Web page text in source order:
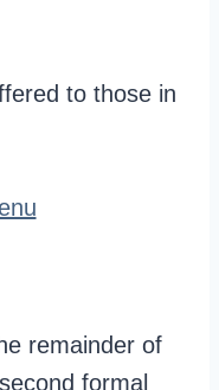
to those in
remainder of
formal